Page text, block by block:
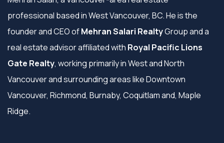
professional based in West Vancouver, BC. He is the
founder and CEO ofMehran Salari RealtyGroup and a
real estate advisor affiliated with Royal Pacific Lions
Gate Realty, working primarily in West and North
Vancouver and surrounding areas like Downtown
Vancouver, Richmond, Burnaby, Coquitlam and, Maple
Ridge.